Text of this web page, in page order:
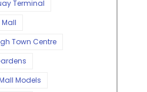
Terminal
Town Centre
Models